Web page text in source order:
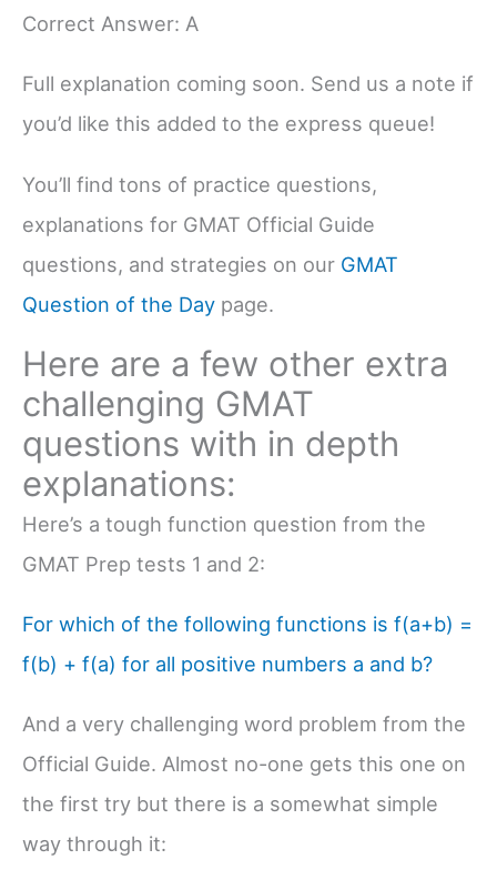
Correct Answer: A
Full explanation coming soon. Send us a note if
you’d like this added to the express queue!
You’ll find tons of practice questions,
explanations for GMAT Official Guide
questions, and strategies on our GMAT
Question of the Day page.
Here are a few other extra
challenging GMAT
questions with in depth
explanations:
Here’s a tough function question from the
GMAT Prep tests 1 and 2:
For which of the following functions is f(a+b) =
f(b) + f(a) for all positive numbers a and b?
And a very challenging word problem from the
Official Guide. Almost no-one gets this one on
the first try but there is a somewhat simple
way through it: